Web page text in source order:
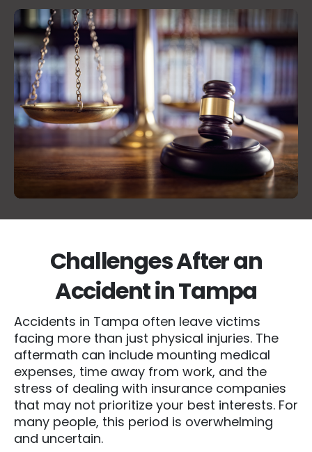
Challenges After an
Accident in Tampa
Accidents in Tampa often leave victims
facing more than just physical injuries. The
aftermath can include mounting medical
expenses, time away from work, and the
stress of dealing with insurance companies
that may not prioritize your best interests. For
many people, this period is overwhelming
and uncertain.